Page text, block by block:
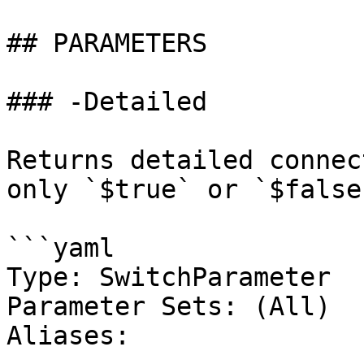
## PARAMETERS
### -Detailed
Returns detailed
only `$true` or
```yaml
Type: SwitchParameter
Parameter Sets: (All)
Aliases: